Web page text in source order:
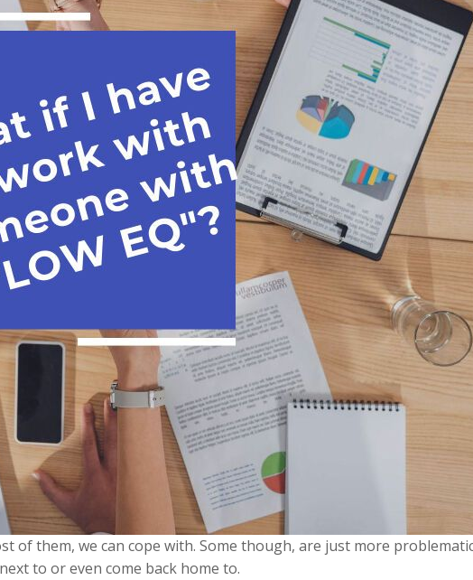
of them, we can cope with. Some though, are just more
to or even come back home to.